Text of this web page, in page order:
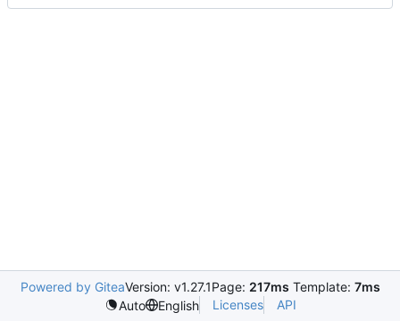
Powered by GiteaVersion: v1.27.1Page: 217ms Template: 7ms
Auto
English Licenses API